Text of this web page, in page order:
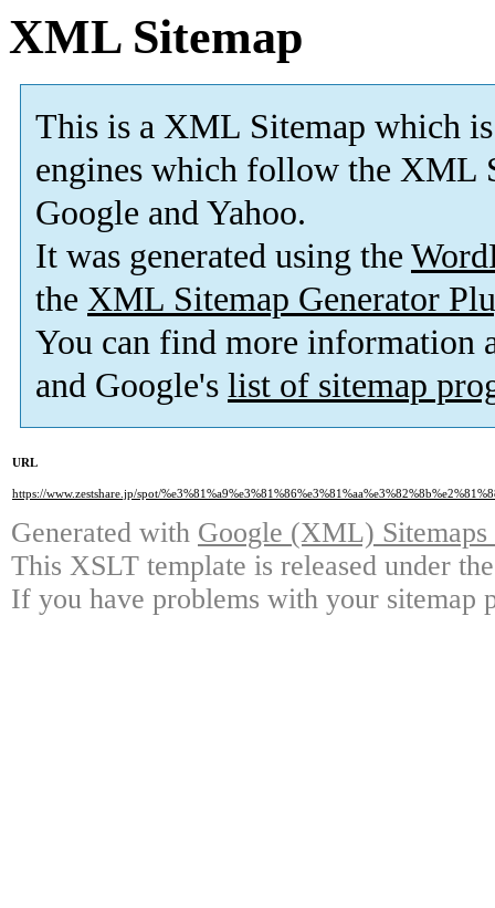
XML Sitemap
This is a XML Sitemap which is
engines which follow the XML
Google and Yahoo.
It was generated using the
the XML Sitemap Generator
You can find more information
and Google's list of sitemap
URL
https://www.zestshare.jp/spot/
Generated with Google (XML)
This XSLT template is released under
If you have problems with your sitemap